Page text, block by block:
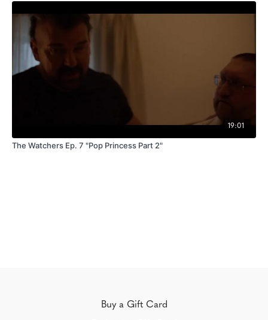
19:01
The Watchers Ep. 7 "Pop Princess Part 2"
Buy a Gift Card